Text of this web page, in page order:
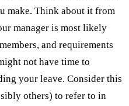
make. Think about it from
manager is most likely
and requirements
not have time to
your leave. Consider this
others) to refer to in